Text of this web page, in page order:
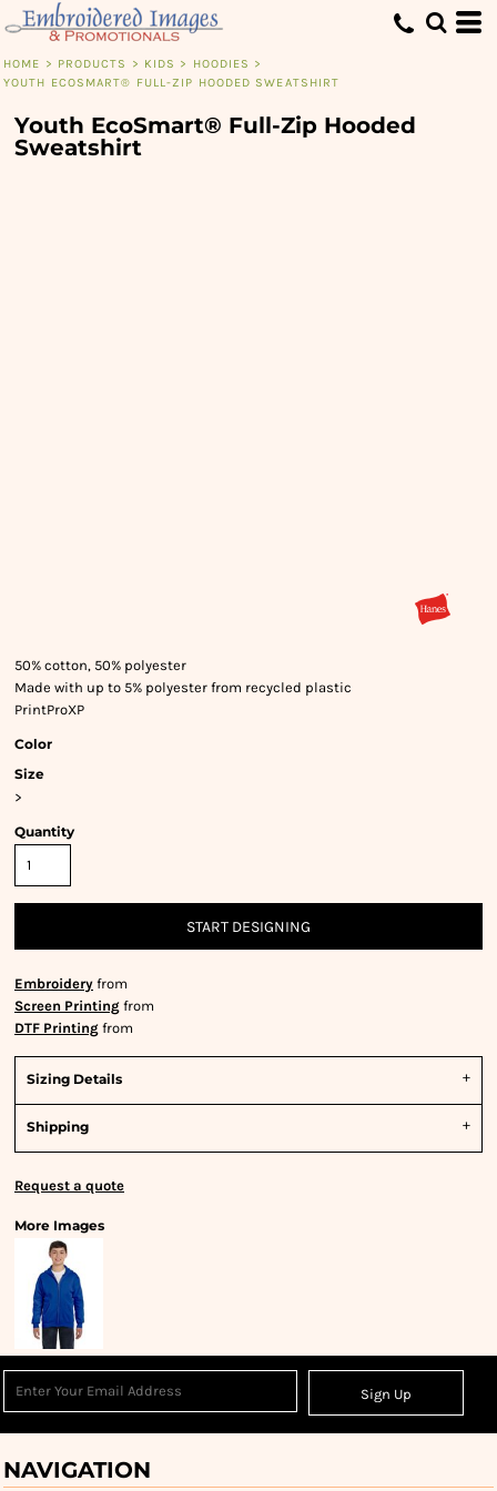
HOME > PRODUCTS > KIDS > HOODIES >
YOUTH ECOSMART® FULL-ZIP HOODED SWEATSHIRT
Youth EcoSmart® Full-Zip Hooded
Sweatshirt
50% cotton, 50% polyester
Made with up to 5% polyester from recycled plastic
PrintProXP
Color
Size
>
Quantity
START DESIGNING
Embroidery from
Screen Printing from
DTF Printing from
Sizing Details
Shipping
Request a quote
More Images
Sign Up
NAVIGATION